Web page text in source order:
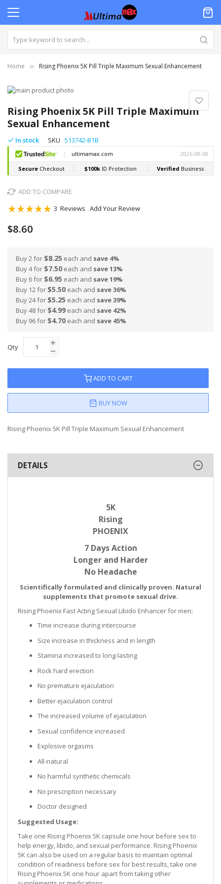
Home Rising Phoenix 5K Pill Triple Maximum Sexual Enhancement
Rising Phoenix 5K Pill Triple Maximum
Sexual Enhancement
In stock SKU 513742-B1B
ADD TO COMPARE
Rating:
3 Reviews Add Your Review
$8.60
Buy 2 for $8.25 each and save 4%
Buy 4 for $7.50 each and save13%
Buy 6 for $6.95 each and save19%
Buy 12 for $5.50 each and save36%
Buy 24 for $5.25 each and save39%
Buy 48 for $4.99 each and save 42%
Buy 96 for $4.70 each and save 45%
Qty
ADD TO CART
BUY NOW
Rising Phoenix 5K Pill Triple Maximum Sexual Enhancement
Skip
the
end
of
the
images
gallery
to
the
beginning
of
the
images
gallery
DETAILS
5K
Rising
PHOENIX
7 Days Action
Longer and Harder
No Headache
Scientifically formulated and clinically proven. Natural
supplements that promote sexual drive.
Rising Phoenix Fast Acting Sexual Libido Enhancer for men:
Time increase during intercourse
Size increase in thickness and in length
Stamina increased to long-lasting
Rock hard erection
No premature ejaculation
Better ejaculation control
The increased volume of ejaculation
Sexual confidence increased
Explosive orgasms
All-natural
No harmful synthetic chemicals
No prescription necessary
Doctor designed
Suggested Usage:
Take one Rising Phoenix 5K capsule one hour before sex to
help energy, libido, and sexual performance. Rising Phoenix
5K can also be used on a regular basis to maintain optimal
condition of readiness before sex for best results, take one
Rising Phoenix 5K one hour apart from taking other